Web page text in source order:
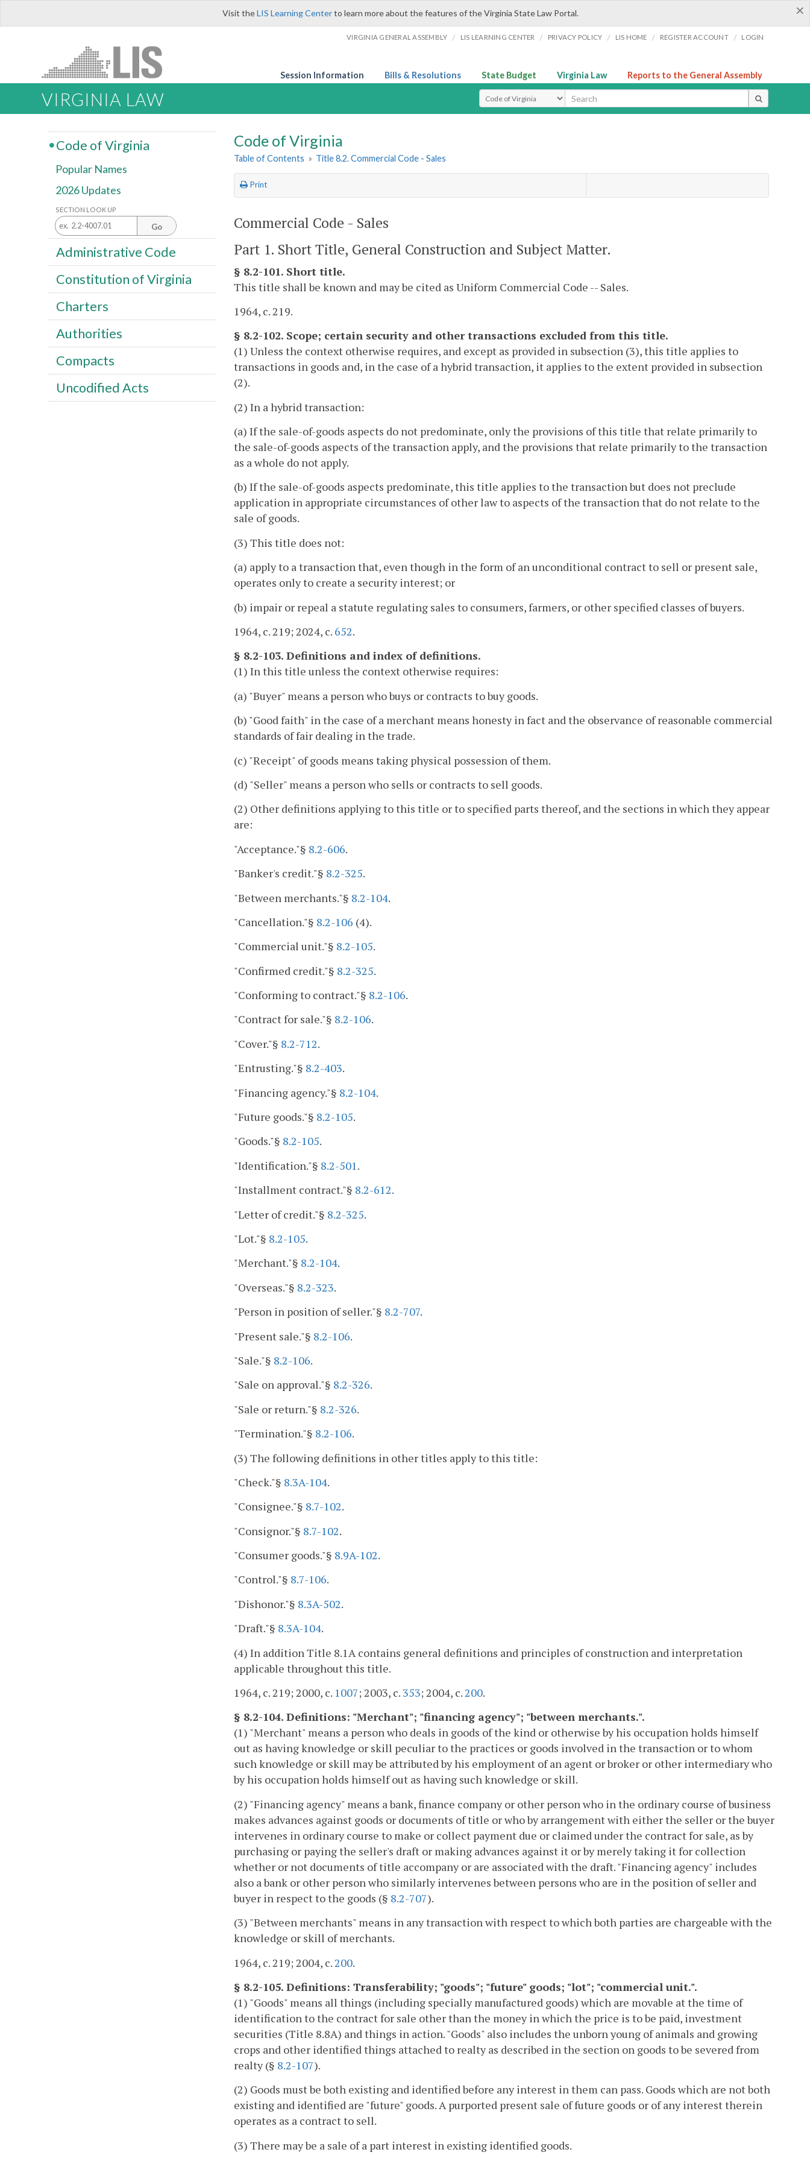
×
Visit theLIS Learning Centerto learn more about the features of the Virginia State Law Portal.
VIRGINIA GENERAL ASSEMBLY / LIS LEARNING CENTER / PRIVACY POLICY / LIS HOME / REGISTER ACCOUNT / LOGIN
Session Information Bills & Resolutions State Budget Virginia Law Reports to the General Assembly
VIRGINIA LAW Select Search Type
Code of Virginia
Table of Contents » Title 8.2. Commercial Code - Sales
Print
Commercial Code - Sales
Part 1. Short Title, General Construction and Subject Matter.
§ 8.2-101. Short title.
This title shall be known and may be cited as Uniform Commercial Code -- Sales.
1964, c. 219.
§ 8.2-102. Scope; certain security and other transactions excluded from this title.
(1) Unless the context otherwise requires, and except as provided in subsection (3), this title applies to
transactions in goods and, in the case of a hybrid transaction, it applies to the extent provided in subsection
(2).
(2) In a hybrid transaction:
(a) If the sale-of-goods aspects do not predominate, only the provisions of this title that relate primarily to
the sale-of-goods aspects of the transaction apply, and the provisions that relate primarily to the transaction
as a whole do not apply.
(b) If the sale-of-goods aspects predominate, this title applies to the transaction but does not preclude
application in appropriate circumstances of other law to aspects of the transaction that do not relate to the
sale of goods.
(3) This title does not:
(a) apply to a transaction that, even though in the form of an unconditional contract to sell or present sale,
operates only to create a security interest; or
(b) impair or repeal a statute regulating sales to consumers, farmers, or other specified classes of buyers.
1964, c. 219; 2024, c. 652.
§ 8.2-103. Definitions and index of definitions.
(1) In this title unless the context otherwise requires:
(a) "Buyer" means a person who buys or contracts to buy goods.
(b) "Good faith" in the case of a merchant means honesty in fact and the observance of reasonable commercial
standards of fair dealing in the trade.
(c) "Receipt" of goods means taking physical possession of them.
(d) "Seller" means a person who sells or contracts to sell goods.
(2) Other definitions applying to this title or to specified parts thereof, and the sections in which they appear
are:
"Acceptance."§ 8.2-606.
"Banker's credit."§ 8.2-325.
"Between merchants."§ 8.2-104.
"Cancellation."§ 8.2-106 (4).
"Commercial unit."§ 8.2-105.
"Confirmed credit."§ 8.2-325.
"Conforming to contract."§ 8.2-106.
"Contract for sale."§ 8.2-106.
"Cover."§ 8.2-712.
"Entrusting."§ 8.2-403.
"Financing agency."§ 8.2-104.
"Future goods."§ 8.2-105.
"Goods."§ 8.2-105.
"Identification."§ 8.2-501.
"Installment contract."§ 8.2-612.
"Letter of credit."§ 8.2-325.
"Lot."§ 8.2-105.
"Merchant."§ 8.2-104.
"Overseas."§ 8.2-323.
"Person in position of seller."§ 8.2-707.
"Present sale."§ 8.2-106.
"Sale."§ 8.2-106.
"Sale on approval."§ 8.2-326.
"Sale or return."§ 8.2-326.
"Termination."§ 8.2-106.
(3) The following definitions in other titles apply to this title:
"Check."§ 8.3A-104.
"Consignee."§ 8.7-102.
"Consignor."§ 8.7-102.
"Consumer goods."§ 8.9A-102.
"Control."§ 8.7-106.
"Dishonor."§ 8.3A-502.
"Draft."§ 8.3A-104.
(4) In addition Title 8.1A contains general definitions and principles of construction and interpretation
applicable throughout this title.
1964, c. 219; 2000, c. 1007; 2003, c. 353; 2004, c.200.
§ 8.2-104. Definitions: "Merchant"; "financing agency"; "between merchants.".
(1) "Merchant" means a person who deals in goods of the kind or otherwise by his occupation holds himself
out as having knowledge or skill peculiar to the practices or goods involved in the transaction or to whom
such knowledge or skill may be attributed by his employment of an agent or broker or other intermediary who
by his occupation holds himself out as having such knowledge or skill.
(2) "Financing agency" means a bank, finance company or other person who in the ordinary course of business
makes advances against goods or documents of title or who by arrangement with either the seller or the buyer
intervenes in ordinary course to make or collect payment due or claimed under the contract for sale, as by
purchasing or paying the seller's draft or making advances against it or by merely taking it for collection
whether or not documents of title accompany or are associated with the draft. "Financing agency" includes
also a bank or other person who similarly intervenes between persons who are in the position of seller and
buyer in respect to the goods (§ 8.2-707).
(3) "Between merchants" means in any transaction with respect to which both parties are chargeable with the
knowledge or skill of merchants.
1964, c. 219; 2004, c. 200.
§ 8.2-105. Definitions: Transferability; "goods"; "future" goods; "lot"; "commercial unit.".
(1) "Goods" means all things (including specially manufactured goods) which are movable at the time of
identification to the contract for sale other than the money in which the price is to be paid, investment
securities (Title 8.8A) and things in action. "Goods" also includes the unborn young of animals and growing
crops and other identified things attached to realty as described in the section on goods to be severed from
realty (§ 8.2-107).
(2) Goods must be both existing and identified before any interest in them can pass. Goods which are not both
existing and identified are "future" goods. A purported present sale of future goods or of any interest therein
operates as a contract to sell.
(3) There may be a sale of a part interest in existing identified goods.
Code of Virginia
Popular Names
2026 Updates
SECTION LOOK UP
Go
Administrative Code
Constitution of Virginia
Charters
Authorities
Compacts
Uncodified Acts